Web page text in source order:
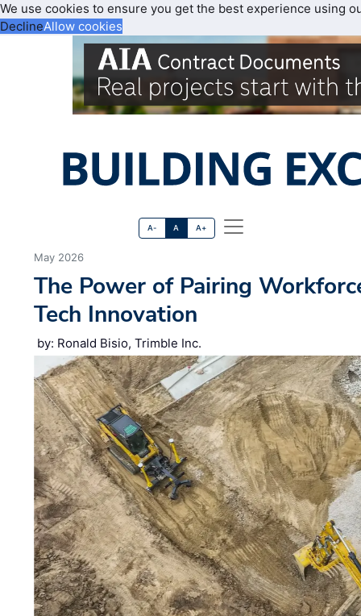
We use cookies to ensure you get the best experience using
DeclineAllow cookies
A- A A+
May 2026
The Power of Pairing
Tech Innovation
by: Ronald Bisio, Trimble Inc.